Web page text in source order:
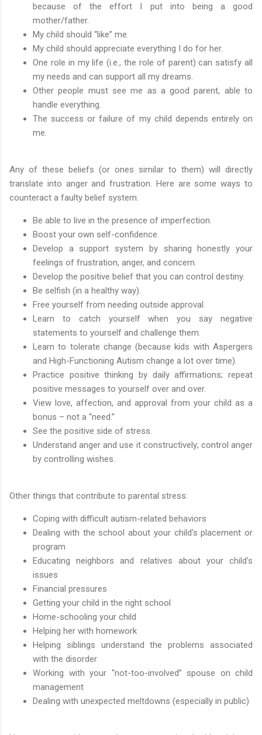
because of the effort I put into being a good
mother/father.
My child should “like” me.
My child should appreciate everything I do for her.
One role in my life (i.e., the role of parent) can satisfy all
my needs and can support all my dreams.
Other people must see me as a good parent, able to
handle everything.
The success or failure of my child depends entirely on
me.
Any of these beliefs (or ones similar to them) will directly
translate into anger and frustration. Here are some ways to
counteract a faulty belief system:
Be able to live in the presence of imperfection.
Boost your own self-confidence.
Develop a support system by sharing honestly your
feelings of frustration, anger, and concern.
Develop the positive belief that you can control destiny.
Be selfish (in a healthy way).
Free yourself from needing outside approval.
Learn to catch yourself when you say negative
statements to yourself and challenge them.
Learn to tolerate change (because kids with Aspergers
and High-Functioning Autism change a lot over time).
Practice positive thinking by daily affirmations; repeat
positive messages to yourself over and over.
View love, affection, and approval from your child as a
bonus – not a “need.”
See the positive side of stress.
Understand anger and use it constructively; control anger
by controlling wishes.
Other things that contribute to parental stress:
Coping with difficult autism-related behaviors
Dealing with the school about your child's placement or
program
Educating neighbors and relatives about your child's
issues
Financial pressures
Getting your child in the right school
Home-schooling your child
Helping her with homework
Helping siblings understand the problems associated
with the disorder
Working with your “not-too-involved” spouse on child
management
Dealing with unexpected meltdowns (especially in public)